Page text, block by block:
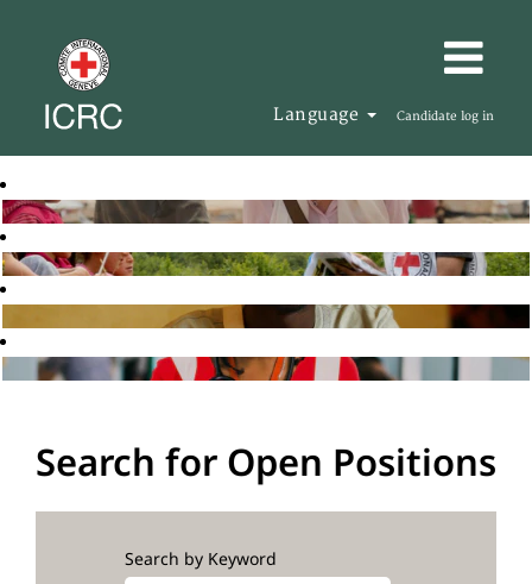
Language Candidate log in
Search for Open Positions
Search by Keyword